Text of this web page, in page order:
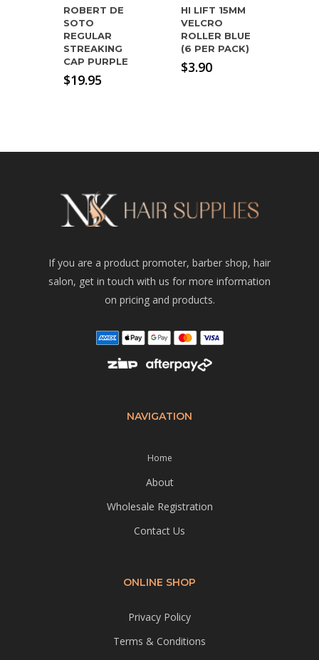
ROBERT DE
SOTO
REGULAR
STREAKING
CAP PURPLE
$19.95
HI LIFT 15MM
VELCRO
ROLLER BLUE
(6 PER PACK)
$3.90
If you are a product promoter, barber shop, hair
salon, get in touch with us for more information
on pricing and products.
NAVIGATION
Home
About
Wholesale Registration
Contact Us
ONLINE SHOP
Privacy Policy
Terms & Conditions